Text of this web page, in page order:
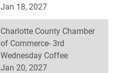
Jan 18, 2027
Charlotte County Chamber
of Commerce- 3rd
Wednesday Coffee
Jan 20, 2027